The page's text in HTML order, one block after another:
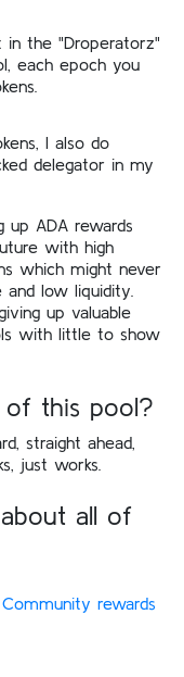
the "Droperatorz"
each epoch you
I also do
delegator in my
up ADA rewards
with high
which might never
low liquidity.
up valuable
with little to show
this pool?
straight ahead,
just works.
all of
rewards